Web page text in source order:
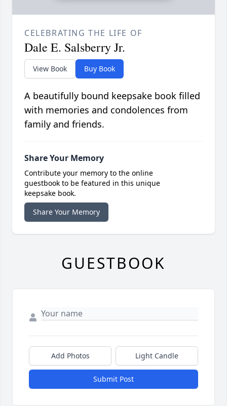
CELEBRATING THE LIFE OF
Dale E. Salsberry Jr.
View Book Buy Book
A beautifully bound keepsake book filled
with memories and condolences from
family and friends.
Share Your Memory
Contribute your memory to the online
guestbook to be featured in this unique
keepsake book.
Share Your Memory
GUESTBOOK
Add Photos Light Candle
Submit Post